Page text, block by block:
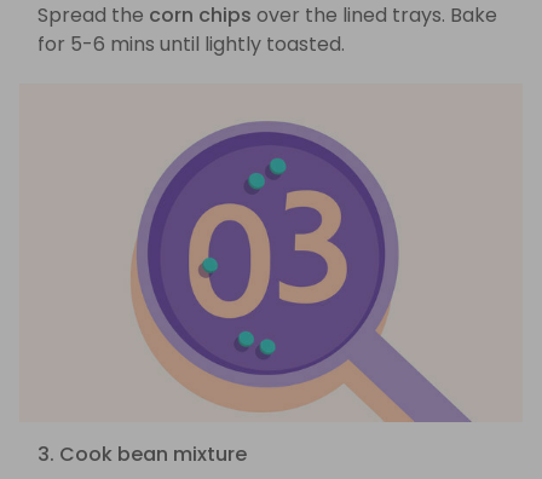
Spread the corn chips over the lined trays. Bake
for 5-6 mins until lightly toasted.
3. Cook bean mixture